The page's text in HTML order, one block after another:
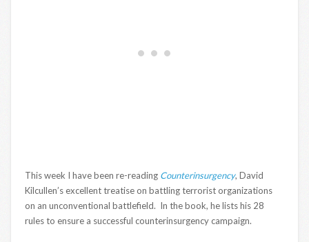
This week I have been re-reading Counterinsurgency, David
Kilcullen’s excellent treatise on battling terrorist organizations
on an unconventional battlefield. In the book, he lists his 28
rules to ensure a successful counterinsurgency campaign.